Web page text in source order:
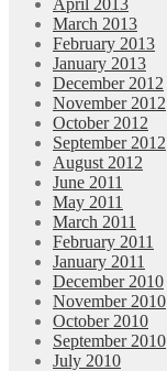
March 2013
February 2013
January 2013
December 2012
November 2012
October 2012
September 2012
August 2012
June 2011
May 2011
March 2011
February 2011
January 2011
December 2010
November 2010
October 2010
September 2010
July 2010